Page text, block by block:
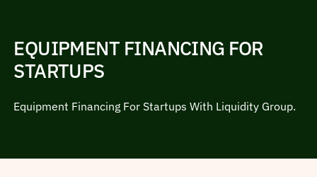
EQUIPMENT FINANCING FOR
STARTUPS
Equipment Financing For Startups With Liquidity Group.